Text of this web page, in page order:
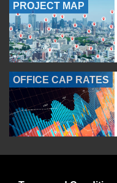
PROJECT MAP
OFFICE CAP RATES